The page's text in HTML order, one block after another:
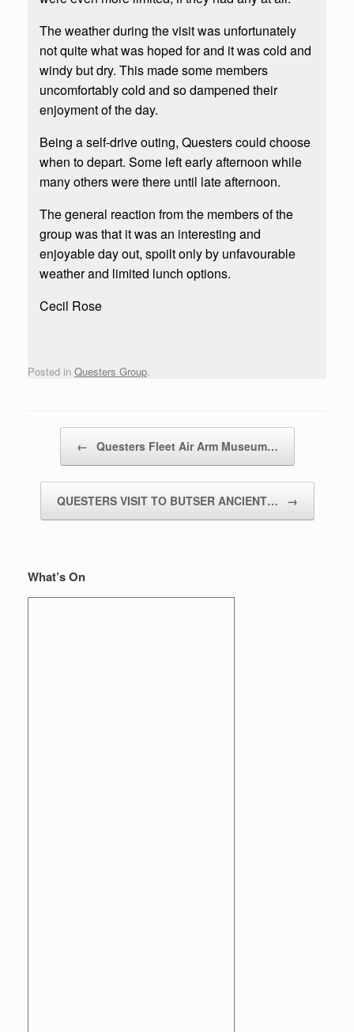
The weather during the visit was unfortunately
not quite what was hoped for and it was cold and
windy but dry. This made some members
uncomfortably cold and so dampened their
enjoyment of the day.
Being a self-drive outing, Questers could choose
when to depart. Some left early afternoon while
many others were there until late afternoon.
The general reaction from the members of the
group was that it was an interesting and
enjoyable day out, spoilt only by unfavourable
weather and limited lunch options.
Cecil Rose
Posted in Questers Group.
← Questers Fleet Air Arm Museum…
QUESTERS VISIT TO BUTSER ANCIENT… →
What’s On